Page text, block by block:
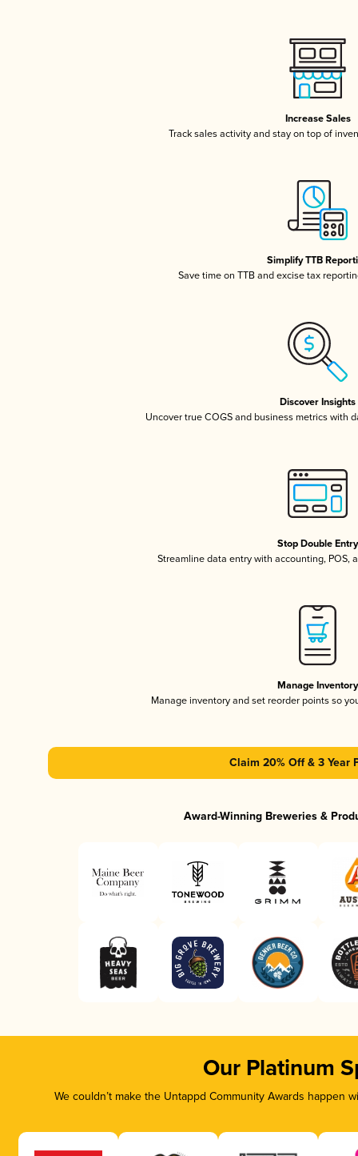
Increase Sales
Track sales activity and stay on top of
Simplify TTB
Save time on TTB and excise tax
Discover Insights
Uncover true COGS and business metrics with
Stop Double Entry
Streamline data entry with accounting, POS,
Manage Inventory
Manage inventory and set reorder points so
Claim 20% Off & 3 Year
Award-Winning Breweries &
Our Platinum
We couldn’t make the Untappd Community Awards